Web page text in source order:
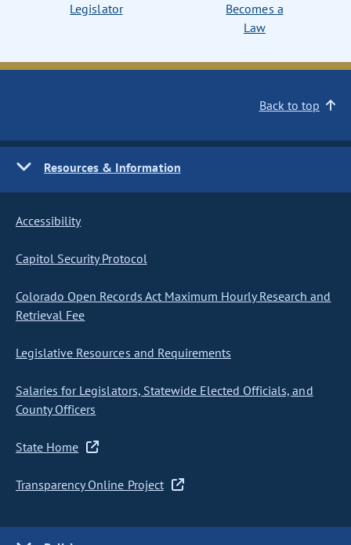
Legislator
Becomes a
Law
Back to top
Resources & Information
Accessibility
Capitol Security Protocol
Colorado Open Records Act Maximum Hourly Research and
Retrieval Fee
Legislative Resources and Requirements
Salaries for Legislators, Statewide Elected Officials, and
County Officers
State Home
Transparency Online Project